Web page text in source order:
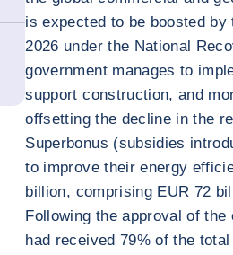
is expected to be boosted
2026 under the National
government manages to
support construction, and
offsetting the decline in the
Superbonus (subsidies
to improve their energy
billion, comprising EUR 72
Following the approval of
had received 79% of the